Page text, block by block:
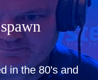
in the 80's and